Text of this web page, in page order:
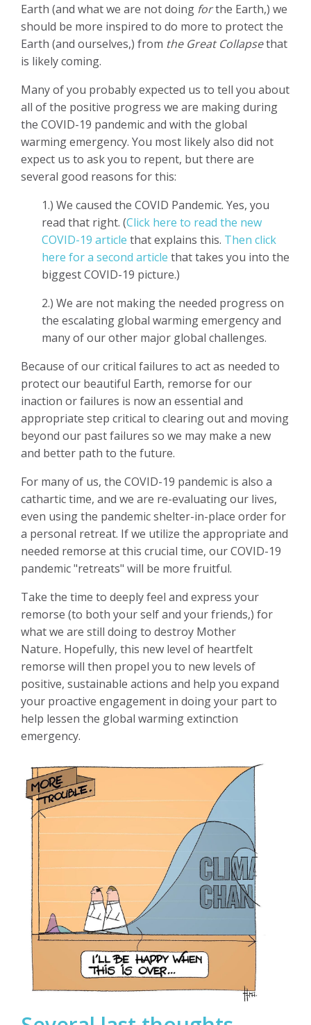
Earth (and what we are not doing forthe Earth,) we
should be more inspired to do more to protect the
Earth (and ourselves,) from the Great Collapsethat
is likely coming.
Many of you probably expected us to tell you about
all of the positive progress we are making during
the COVID-19 pandemic and with the global
warming emergency. You most likely also did not
expect us to ask you to repent, but there are
several good reasons for this:
1.) We caused the COVID Pandemic. Yes, you
read that right. (Click here to read the new
COVID-19 article that explains this. Then click
here for a second article that takes you into the
biggest COVID-19 picture.)
2.) We are not making the needed progress on
the escalating global warming emergency and
many of our other major global challenges.
Because of our critical failures to act as needed to
protect our beautiful Earth, remorse for our
inaction or failures is now an essential and
appropriate step critical to clearing out and moving
beyond our past failures so we may make a new
and better path to the future.
For many of us, the COVID-19 pandemic is also a
cathartic time, and we are re-evaluating our lives,
even using the pandemic shelter-in-place order for
a personal retreat. If we utilize the appropriate and
needed remorse at this crucial time, our COVID-19
pandemic "retreats" will be more fruitful.
Take the time to deeply feel and express your
remorse (to both your self and your friends,) for
what we are still doing to destroy Mother
Nature. Hopefully, this new level of heartfelt
remorse will then propel you to new levels of
positive, sustainable actions and help you expand
your proactive engagement in doing your part to
help lessen the global warming extinction
emergency.